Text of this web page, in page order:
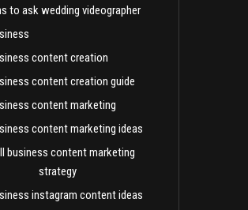
to ask wedding videographer
content creation
content creation guide
content marketing
content marketing ideas
business content marketing
strategy
instagram content ideas